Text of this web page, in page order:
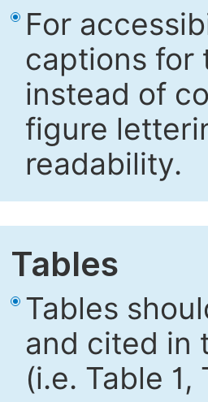
For
captions for
instead of
figure
readability.
Tables
Tables
and cited in
(i.e. Table